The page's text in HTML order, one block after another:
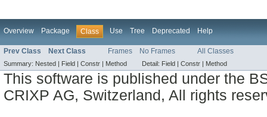
Overview Package Class Use Tree Deprecated Help
Prev Class Next Class Frames No Frames All Classes
Summary: Nested | Field | Constr | Method Detail: Field | Constr | Method
This software is published under the
CRIXP AG, Switzerland, All rights